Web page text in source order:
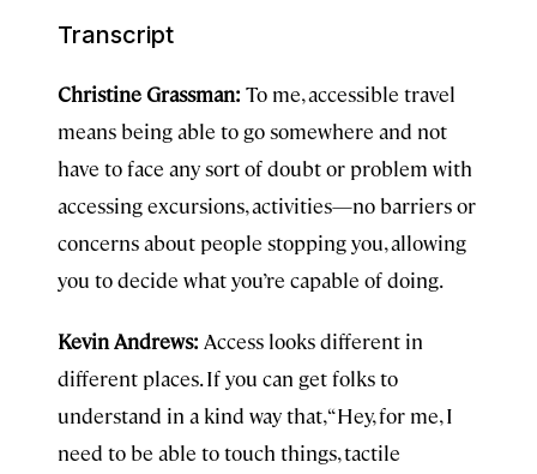
Transcript
Christine Grassman: To me, accessible travel
means being able to go somewhere and not
have to face any sort of doubt or problem with
accessing excursions, activities—no barriers or
concerns about people stopping you, allowing
you to decide what you’re capable of doing.
Kevin Andrews: Access looks different in
different places. If you can get folks to
understand in a kind way that, “Hey, for me, I
need to be able to touch things, tactile